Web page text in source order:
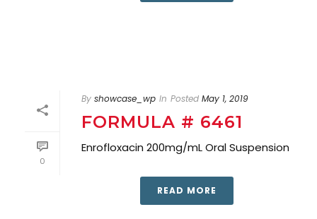
0
By showcase_wp In Posted May 1, 2019
FORMULA # 6461
Enrofloxacin 200mg/mL Oral Suspension
READ MORE